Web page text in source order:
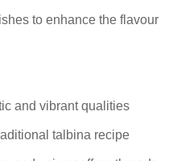
to enhance the flavour
and vibrant qualities
talbina recipe